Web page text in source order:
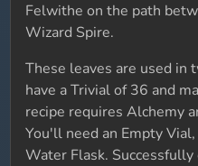
Felwithe on the path
Wizard Spire.
These leaves are used
have a Trivial of 36 and
recipe requires Alchemy
You'll need an Empty
Water Flask.